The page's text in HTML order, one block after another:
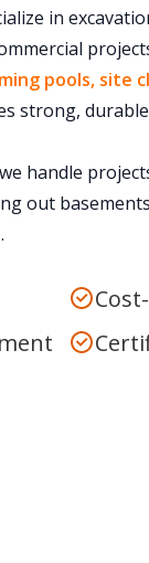
in
pools, site
strong,
handle
out
.